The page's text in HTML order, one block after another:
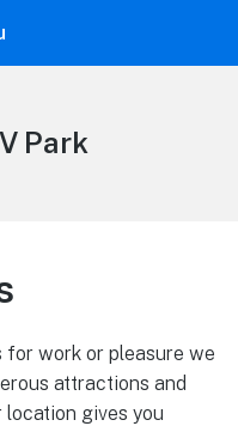
Park
work or pleasure we
attractions and
location gives you